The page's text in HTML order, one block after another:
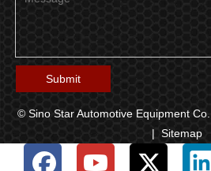
Submit
© Sino Star Automotive Equipment
| Sitemap